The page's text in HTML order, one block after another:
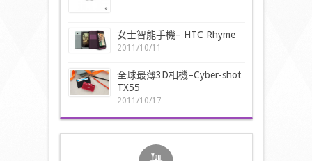
女士智能手機– HTC Rhyme
2011/10/11
全球最薄3D相機–Cyber-shot
TX55
2011/10/17